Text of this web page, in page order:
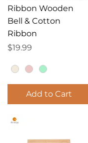
Ribbon Wooden
Bell & Cotton
Ribbon
Price
$19.99
Add to Cart